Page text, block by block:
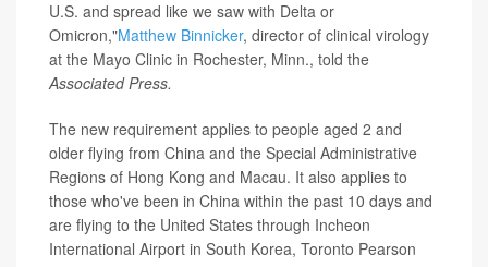
U.S. and spread like we saw with Delta or
Omicron,"Matthew Binnicker, director of clinical virology
at the Mayo Clinic in Rochester, Minn., told the
Associated Press.
The new requirement applies to people aged 2 and
older flying from China and the Special Administrative
Regions of Hong Kong and Macau. It also applies to
those who've been in China within the past 10 days and
are flying to the United States through Incheon
International Airport in South Korea, Toronto Pearson